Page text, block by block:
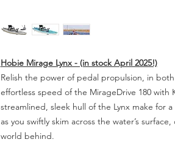
Hobie Mirage Lynx - (in stock April 2025!)
Relish the power of pedal propulsion, in
effortless speed of the MirageDrive 180 with
streamlined, sleek hull of the Lynx make for
as you swiftly skim across the water’s
world behind.